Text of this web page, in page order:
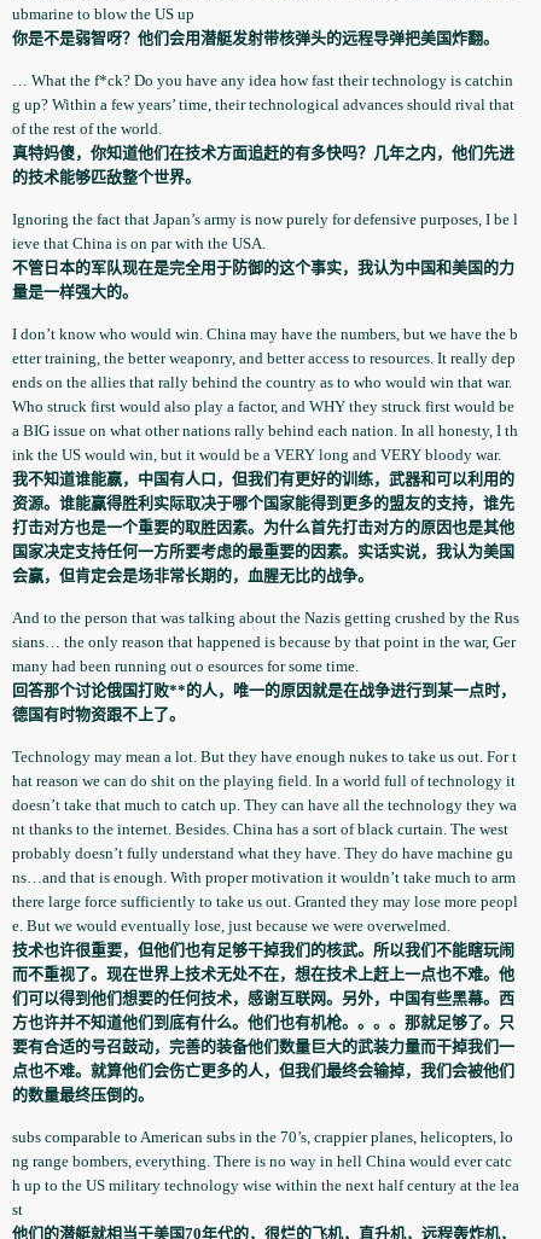
ubmarine to blow the US up
你是不是弱智呀？他们会用潜艇发射带核弹头的远程导弹把美国炸翻。
… What the f*ck? Do you have any idea how fast their technology­ is catchin
g up? Within a few years’ time, their technologi­cal advances should rival that
of the rest of the world.
真特妈傻，你知道他们在技术方面追赶的有多快吗？几年之内，他们先进
的技术能够匹敌整个世界。
Ignoring the fact that Japan’s army is now purely for defensive purposes, I be l
ieve that China is on par with the USA.
不管日本的军队现在是完全用于防御的这个事实，我认为中国和美国的力
量是一样强大的。
I don’t know who would win. China may have the numbers, but we have the b
etter training, the better weaponry, and better access to resources. It really dep
ends on the allies that rally behind the country as to who would win that war.
Who struck first would also play a factor, and WHY they struck first would be
a BIG issue on what other nations rally behind each nation. In all honesty, I th
ink the US would win, but it would be a VERY long and VERY bloody war.
我不知道谁能嬴，中国有人口，但我们有更好的训练，武器和可以利用的
资源。谁能赢得胜利实际取决于哪个国家能得到更多的盟友的支持，谁先
打击对方也是一个重要的取胜因素。为什么首先打击对方的原因也是其他
国家决定支持任何一方所要考虑的最重要的因素。实话实说，我认为美国
会赢，但肯定会是场非常长期的，血腥无比的战争。
And to the person that was talking about the Nazis getting crushed by the Rus
sians… the only reason that happened is because by that point in the war, Ger
many had been running out o esources for some time.
回答那个讨论俄国打败**的人，唯一的原因就是在战争进行到某一点时，
德国有时物资跟不上了。
Technology­ may mean a lot. But they have enough nukes to take us out. For t
hat reason we can do shit on the playing field. In a world full of technology­ it
doesn’t take that much to catch up. They can have all the technology­ they wa
nt thanks to the internet. Besides. China has a sort of black curtain. The west
probably doesn’t fully understand­ what they have. They do have machine gu
ns…and that is enough. With proper motivation­ it wouldn’t take much to arm
there large force sufficient­ly to take us out. Granted they may lose more peopl
e. But we would eventually­ lose, just because we were overwelmed­.
技术也许很重要，但他们也有足够干掉我们的核武。所以我们不能瞎玩闹
而不重视了。现在世界上技术无处不在，想在技术上赶上一点也不难。他
们可以得到他们想要的任何技术，感谢互联网。另外，中国有些黑幕。西
方也许并不知道他们到底有什么。他们也有机枪。。。。那就足够了。只
要有合适的号召鼓动，完善的装备他们数量巨大的武装力量而干掉我们一
点也不难。就算他们会伤亡更多的人，但我们最终会输掉，我们会被他们
的数量最终压倒的。
subs comparable­ to American subs in the 70’s, crappier planes, helicopter­s, lo
ng range bombers, everything­. There is no way in hell China would ever catc
h up to the US military technology­ wise within the next half century at the lea
st
他们的潜艇就相当于美国70年代的，很烂的飞机，直升机，远程轰炸机，